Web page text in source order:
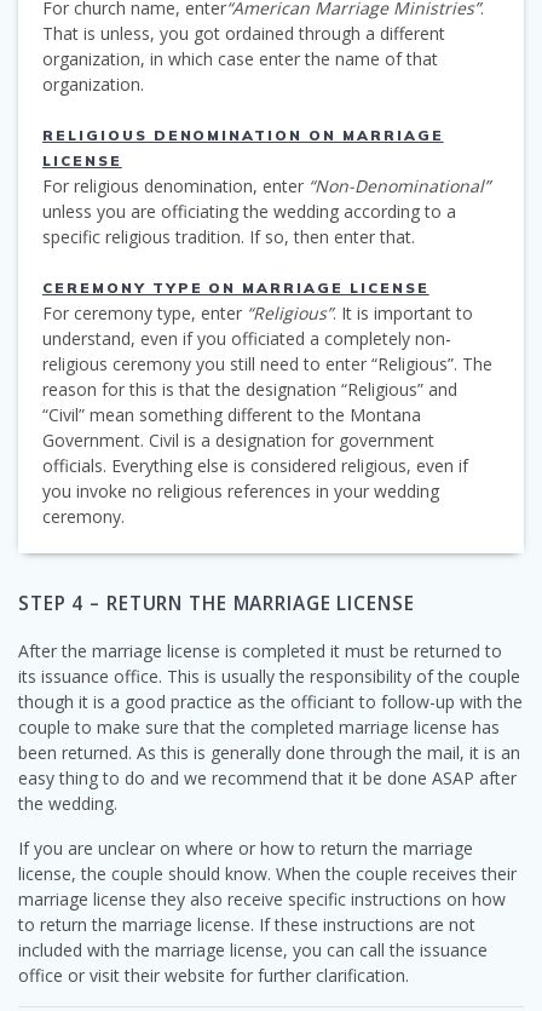
For church name, enter“American Marriage Ministries”.
That is unless, you got ordained through a different
organization, in which case enter the name of that
organization.
RELIGIOUS DENOMINATION ON MARRIAGE
LICENSE
For religious denomination, enter “Non-Denominational”
unless you are officiating the wedding according to a
specific religious tradition. If so, then enter that.
CEREMONY TYPE ON MARRIAGE LICENSE
For ceremony type, enter “Religious”. It is important to
understand, even if you officiated a completely non-
religious ceremony you still need to enter “Religious”. The
reason for this is that the designation “Religious” and
“Civil” mean something different to the Montana
Government. Civil is a designation for government
officials. Everything else is considered religious, even if
you invoke no religious references in your wedding
ceremony.
STEP 4 – RETURN THE MARRIAGE LICENSE
After the marriage license is completed it must be returned to
its issuance office. This is usually the responsibility of the couple
though it is a good practice as the officiant to follow-up with the
couple to make sure that the completed marriage license has
been returned. As this is generally done through the mail, it is an
easy thing to do and we recommend that it be done ASAP after
the wedding.
If you are unclear on where or how to return the marriage
license, the couple should know. When the couple receives their
marriage license they also receive specific instructions on how
to return the marriage license. If these instructions are not
included with the marriage license, you can call the issuance
office or visit their website for further clarification.